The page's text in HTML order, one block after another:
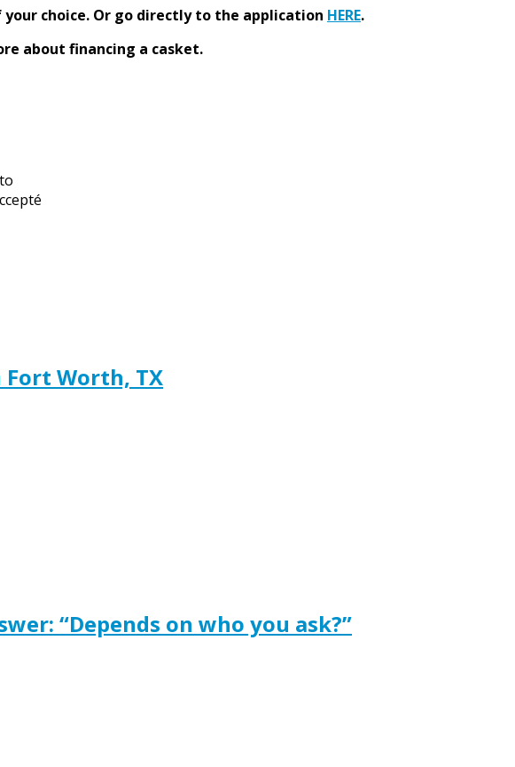
choice. Or go directly to the application HERE.
about financing a casket.
Worth, TX
“Depends on who you ask?”